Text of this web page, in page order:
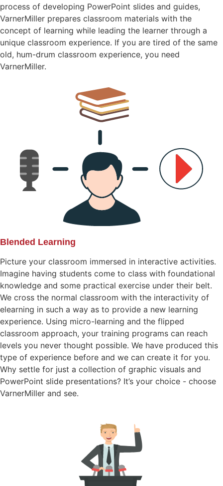
process of developing PowerPoint slides and guides,
VarnerMiller prepares classroom materials with the
concept of learning while leading the learner through a
unique classroom experience. If you are tired of the same
old, hum-drum classroom experience, you need
VarnerMiller.
Blended Learning
Picture your classroom immersed in interactive activities.
Imagine having students come to class with foundational
knowledge and some practical exercise under their belt.
We cross the normal classroom with the interactivity of
elearning in such a way as to provide a new learning
experience. Using micro-learning and the flipped
classroom approach, your training programs can reach
levels you never thought possible. We have produced this
type of experience before and we can create it for you.
Why settle for just a collection of graphic visuals and
PowerPoint slide presentations? It’s your choice - choose
VarnerMiller and see.